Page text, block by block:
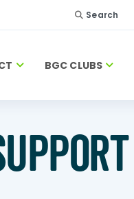
Search
BGC CLUBS